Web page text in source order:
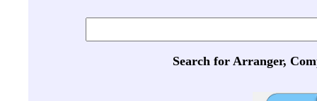
Search for Arranger,